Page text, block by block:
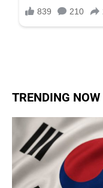
TRENDING NOW